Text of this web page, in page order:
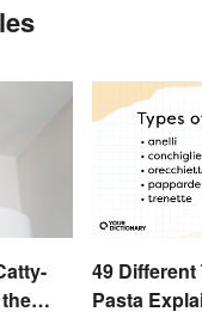
49
Pasta